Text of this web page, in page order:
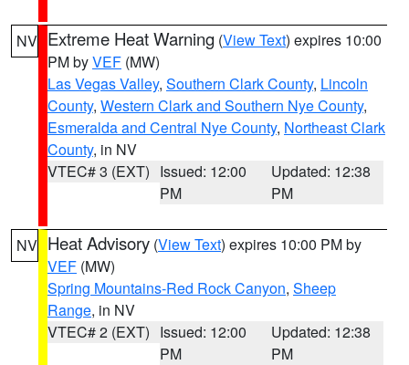
NV Extreme Heat Warning (View Text) expires 10:00
PM byVEF (MW)
Las Vegas Valley, Southern Clark County, Lincoln
County, Western Clark and Southern Nye County,
Esmeralda and Central Nye County, Northeast Clark
County, in NV
VTEC# 3 (EXT) Issued: 12:00
PM
Updated: 12:38
PM
NV Heat Advisory (View Text) expires 10:00 PM by
VEF (MW)
Spring Mountains-Red Rock Canyon, Sheep
Range, in NV
VTEC# 2 (EXT) Issued: 12:00
PM
Updated: 12:38
PM